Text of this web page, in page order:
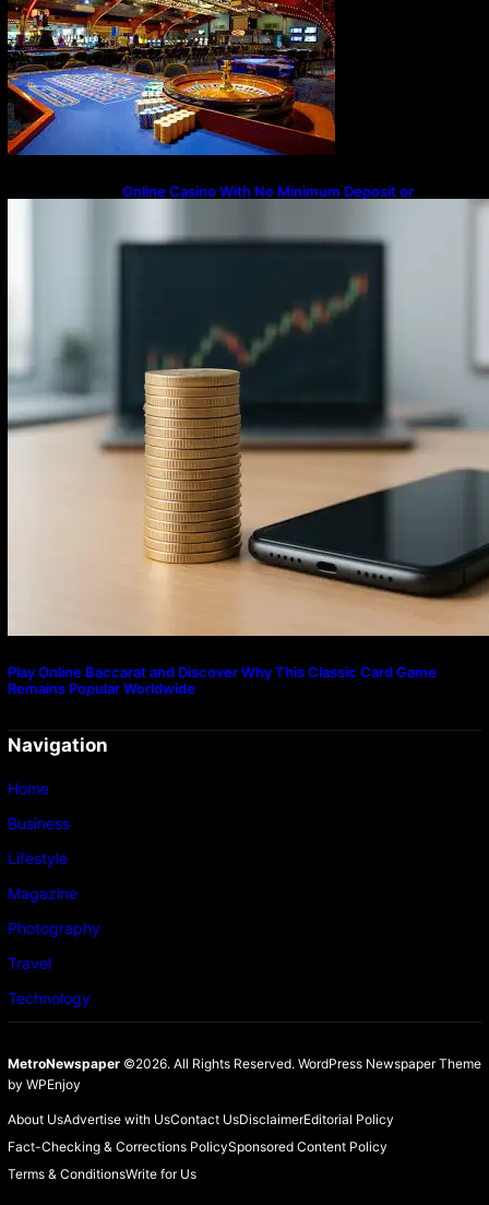
Online Casino With No Minimum Deposit or
Play Online Baccarat and Discover Why This Classic Card Game
Remains Popular Worldwide
Navigation
Home
Business
Lifestyle
Magazine
Photography
Travel
Technology
MetroNewspaper©2026. All Rights Reserved. WordPress Newspaper Theme
by WPEnjoy
About UsAdvertise with UsContact UsDisclaimerEditorial Policy
Fact-Checking & Corrections PolicySponsored Content Policy
Terms & ConditionsWrite for Us